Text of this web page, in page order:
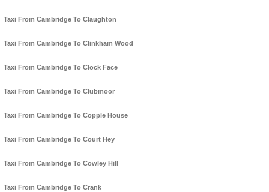
Taxi From Cambridge To Claughton
Taxi From Cambridge To Clinkham Wood
Taxi From Cambridge To Clock Face
Taxi From Cambridge To Clubmoor
Taxi From Cambridge To Copple House
Taxi From Cambridge To Court Hey
Taxi From Cambridge To Cowley Hill
Taxi From Cambridge To Crank